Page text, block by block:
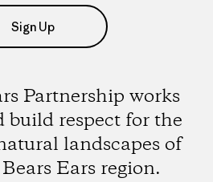
Sign Up
Partnership works
build respect for the
landscapes of
Ears region.